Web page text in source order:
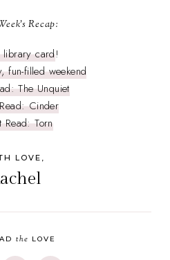
Recap:
library card!
fun-filled weekend
The Unquiet
Cinder
Read: Torn
LOVE,
the LOVE